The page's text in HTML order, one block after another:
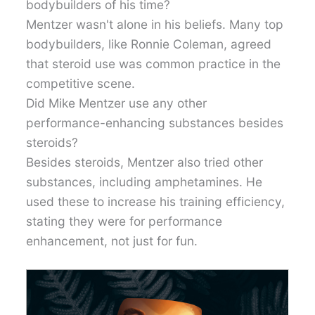
bodybuilders of his time?
Mentzer wasn't alone in his beliefs. Many top
bodybuilders, like Ronnie Coleman, agreed
that steroid use was common practice in the
competitive scene.
Did Mike Mentzer use any other
performance-enhancing substances besides
steroids?
Besides steroids, Mentzer also tried other
substances, including amphetamines. He
used these to increase his training efficiency,
stating they were for performance
enhancement, not just for fun.